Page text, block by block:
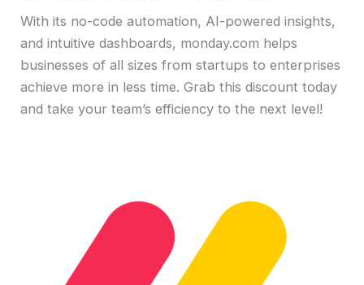
With its no-code automation, AI-powered insights,
and intuitive dashboards, monday.com helps
businesses of all sizes from startups to enterprises
achieve more in less time. Grab this discount today
and take your team’s efficiency to the next level!